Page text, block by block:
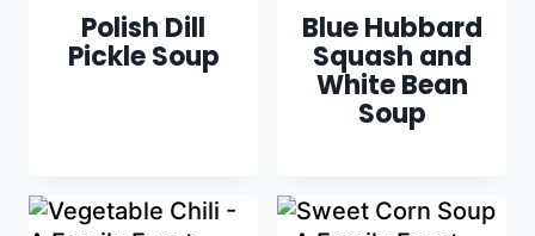
Polish Dill
Pickle Soup
Blue Hubbard
Squash and
White Bean
Soup